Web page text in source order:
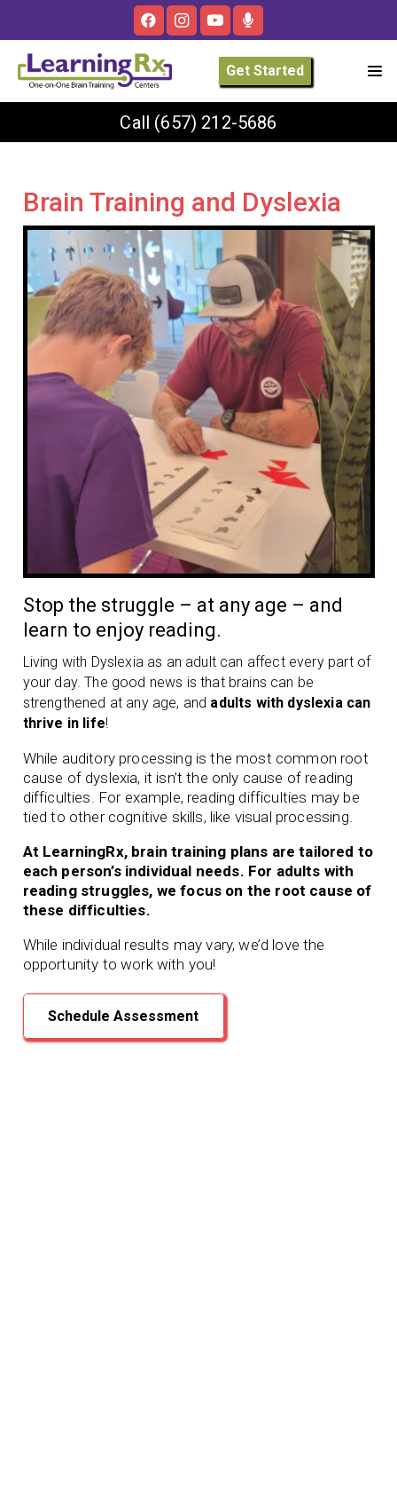
Get Started
Call (657) 212-5686
Brain Training and Dyslexia
Stop the struggle – at any age – and
learn to enjoy reading.
Living with Dyslexia as an adult can affect every part of
your day. The good news is that brains can be
strengthened at any age, and adults with dyslexia can
thrive in life!
While auditory processing is the most common root
cause of dyslexia, it isn’t the only cause of reading
difficulties. For example, reading difficulties may be
tied to other cognitive skills, like visual processing.
At LearningRx, brain training plans are tailored to
each person’s individual needs. For adults with
reading struggles, we focus on the root cause of
these difficulties.
While individual results may vary, we’d love the
opportunity to work with you!
Schedule Assessment